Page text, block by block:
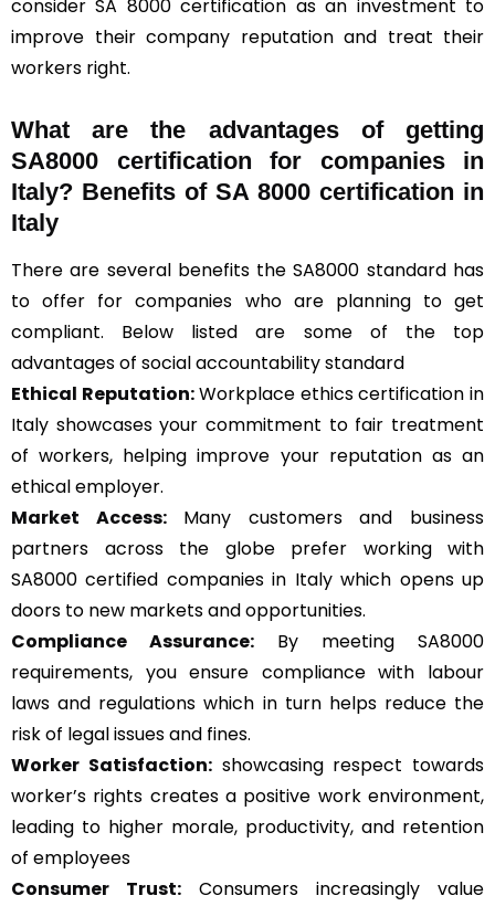
consider SA 8000 certification as an investment to
improve their company reputation and treat their
workers right.
What are the advantages of getting
SA8000 certification for companies in
Italy? Benefits of SA 8000 certification in
Italy
There are several benefits the SA8000 standard has
to offer for companies who are planning to get
compliant. Below listed are some of the top
advantages of social accountability standard
Ethical Reputation:Workplace ethics certification in
Italy showcases your commitment to fair treatment
of workers, helping improve your reputation as an
ethical employer.
Market Access:Many customers and business
partners across the globe prefer working with
SA8000 certified companies in Italy which opens up
doors to new markets and opportunities.
Compliance Assurance: By meeting SA8000
requirements, you ensure compliance with labour
laws and regulations which in turn helps reduce the
risk of legal issues and fines.
Worker Satisfaction:showcasing respect towards
worker’s rights creates a positive work environment,
leading to higher morale, productivity, and retention
of employees
Consumer Trust: Consumers increasingly value